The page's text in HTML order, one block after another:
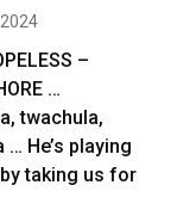
–
…
twachula,
… He’s playing
taking us for